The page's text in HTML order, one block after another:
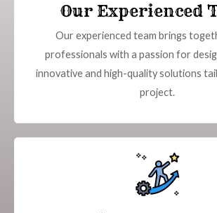
Our Experienced
Our experienced team brings
professionals with a passion for
innovative and high-quality solutions
project.